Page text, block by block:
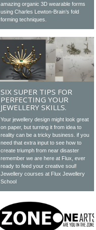
amazing organic 3D wearable forms
using Charles Lewton-Brain’s fold
forming techniques.
SIX SUPER TIPS FOR
PERFECTING YOUR
JEWELLERY SKILLS.
Your jewellery design might look great
on paper, but turning it from idea to
reality can be a tricky business. if you
need that extra input to see how to
create triumph from near disaster
remember we are here at Flux, ever
ready to feed your creative soul!
Jewellery courses at Flux Jewellery
School